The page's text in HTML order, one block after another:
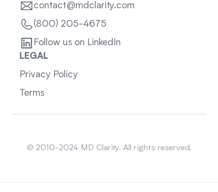
contact@mdclarity.com
(800) 205-4675
Follow us on LinkedIn
LEGAL
Privacy Policy
Terms
© 2010-2024 MD Clarity. All rights reserved.